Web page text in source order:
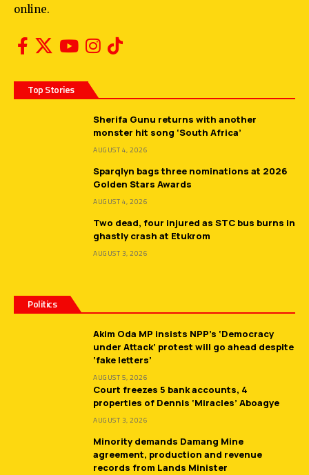
online.
Top Stories
Sherifa Gunu returns with another
monster hit song ‘South Africa’
AUGUST 4, 2026
Sparqlyn bags three nominations at 2026
Golden Stars Awards
AUGUST 4, 2026
Two dead, four injured as STC bus burns in
ghastly crash at Etukrom
AUGUST 3, 2026
Politics
Akim Oda MP insists NPP’s ‘Democracy
under Attack’ protest will go ahead despite
‘fake letters’
AUGUST 5, 2026
Court freezes 5 bank accounts, 4
properties of Dennis ‘Miracles’ Aboagye
AUGUST 3, 2026
Minority demands Damang Mine
agreement, production and revenue
records from Lands Minister